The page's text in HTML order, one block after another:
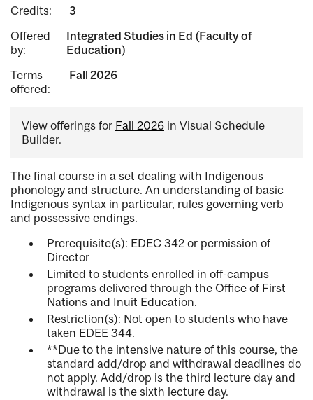
Credits:
3
Offered
by:
Integrated Studies in Ed (Faculty of
Education)
Terms
offered:
Fall 2026
View offerings for Fall 2026 in Visual Schedule
Builder.
The final course in a set dealing with Indigenous
phonology and structure. An understanding of basic
Indigenous syntax in particular, rules governing verb
and possessive endings.
Prerequisite(s): EDEC 342 or permission of
Director
Limited to students enrolled in off-campus
programs delivered through the Office of First
Nations and Inuit Education.
Restriction(s): Not open to students who have
taken EDEE 344.
**Due to the intensive nature of this course, the
standard add/drop and withdrawal deadlines do
not apply. Add/drop is the third lecture day and
withdrawal is the sixth lecture day.